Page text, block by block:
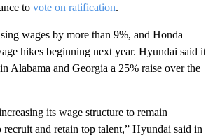
to vote on ratification.
wages by more than 9%, and Honda
hikes beginning next year. Hyundai said it
Alabama and Georgia a 25% raise over the
its wage structure to remain
recruit and retain top talent,” Hyundai said in